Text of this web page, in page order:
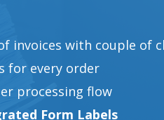
invoices with couple of
for every order
processing flow
Form Labels